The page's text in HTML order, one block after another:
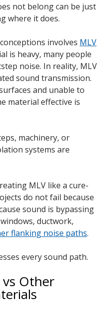
not belong can be just
where it does.
involves MLV
is heavy, many people
noise. In reality, MLV
sound transmission.
and unable to
material effective is
machinery, or
systems are
MLV like a cure-
do not fail because
sound is bypassing
ductwork,
flanking noise paths.
every sound path.
vs Other